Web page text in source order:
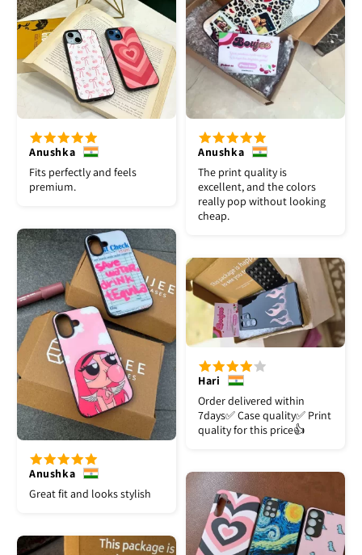
Anushka
Fits perfectly and feels
premium.
Anushka
The print quality is
excellent, and the colors
really pop without looking
cheap.
Anushka
Great fit and looks stylish
Hari
Order delivered within
7days✅️ Case quality✅️ Print
quality for this price👍